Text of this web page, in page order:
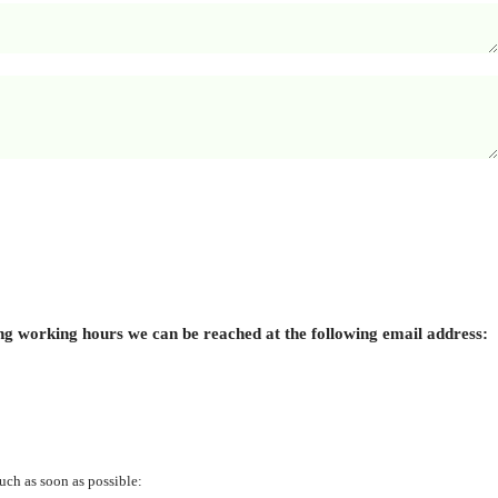
working hours we can be reached at the following email address:
as soon as possible: